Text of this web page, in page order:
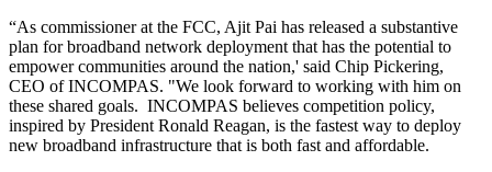
“As commissioner at the FCC, Ajit Pai has released a substantive
plan for broadband network deployment that has the potential to
empower communities around the nation,' said Chip Pickering,
CEO of INCOMPAS. "We look forward to working with him on
these shared goals. INCOMPAS believes competition policy,
inspired by President Ronald Reagan, is the fastest way to deploy
new broadband infrastructure that is both fast and affordable.